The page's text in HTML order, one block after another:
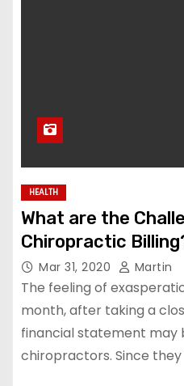
HEALTH
What are the
Chiropractic
Mar 31, 2020 Martin
The feeling of
month, after taking a
financial statement may
chiropractors. Since they